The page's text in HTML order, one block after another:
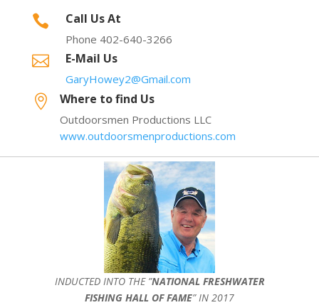
 Call Us At
Phone 402-640-3266
 E-Mail Us
GaryHowey2@Gmail.com
 Where to find Us
Outdoorsmen Productions LLC
www.outdoorsmenproductions.com
INDUCTED INTO THE ”NATIONAL FRESHWATER
FISHING HALL OF FAME” IN 2017